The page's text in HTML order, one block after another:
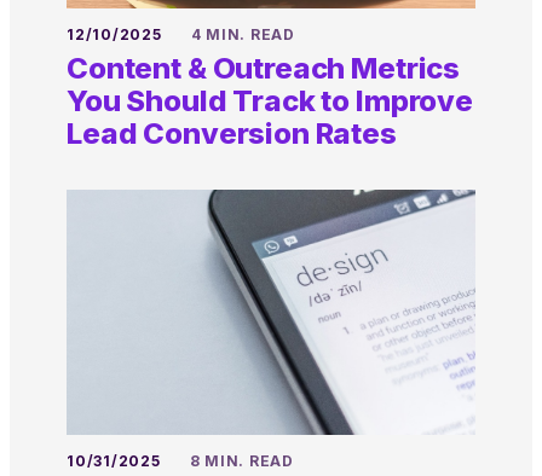
12/10/2025 4 MIN. READ
Content & Outreach Metrics
You Should Track to Improve
Lead Conversion Rates
10/31/2025 8 MIN. READ